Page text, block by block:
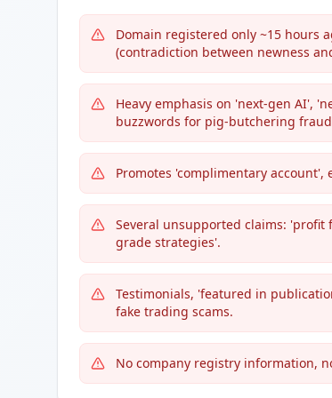
Domain registered only ~15 hours
(contradiction between newness
Heavy emphasis on 'next-gen AI',
buzzwords for pig-butchering
Promotes 'complimentary
Several unsupported claims:
grade strategies'.
Testimonials, 'featured in
fake trading scams.
No company registry information,